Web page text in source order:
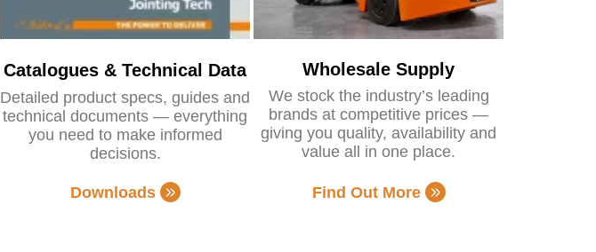
Catalogues & Technical Data
Detailed product specs, guides and
technical documents — everything
you need to make informed
decisions.
Downloads
Wholesale Supply
We stock the industry’s leading
brands at competitive prices —
giving you quality, availability and
value all in one place.
Find Out More